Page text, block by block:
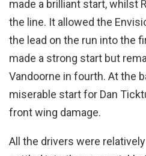
made a brilliant start, whilst
the line. It allowed the
the lead on the run into the
made a strong start but
Vandoorne in fourth. At the
miserable start for Dan
front wing damage.
All the drivers were